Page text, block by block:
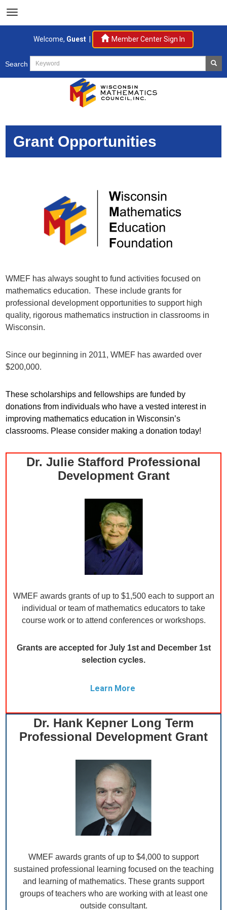
Search
Welcome, Guest Member Center Sign In
Grant Opportunities
WMEF has always sought to fund activities focused on
mathematics education. These include grants for
professional development opportunities to support high
quality, rigorous mathematics instruction in classrooms in
Wisconsin.
Since our beginning in 2011, WMEF has awarded over
$200,000.
These scholarships and fellowships are funded by
donations from individuals who have a vested interest in
improving mathematics education in Wisconsin’s
classrooms. Please consider making a donation today!
Dr. Julie Stafford Professional
Development Grant
WMEF awards grants of up to $1,500 each to support an
individual or team of mathematics educators to take
course work or to attend conferences or workshops.
Grants are accepted for July 1st and December 1st
selection cycles.
Learn More
Dr. Hank Kepner Long Term
Professional Development Grant
WMEF awards grants of up to $4,000 to support
sustained professional learning focused on the teaching
and learning of mathematics. These grants support
groups of teachers who are working with at least one
outside consultant.